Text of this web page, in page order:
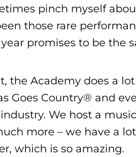
pinch myself
those rare
promises to be the
the Academy does a
Goes Country® and
We host a
more – we have a
which is so amazing.